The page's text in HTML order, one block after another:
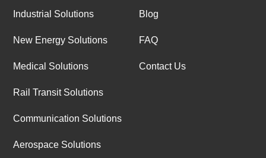
Industrial Solutions
New Energy Solutions
Medical Solutions
Rail Transit Solutions
Communication Solutions
Aerospace Solutions
Blog
FAQ
Contact Us